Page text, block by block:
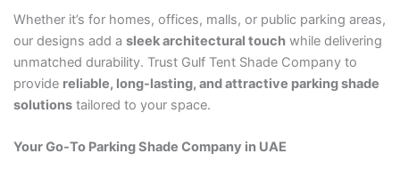
Whether it’s for homes, offices, malls, or public parking areas,
our designs add a sleek architectural touchwhile delivering
unmatched durability. Trust Gulf Tent Shade Company to
provide reliable, long-lasting, and attractive parking shade
solutionstailored to your space.
Your Go-To Parking Shade Company in UAE